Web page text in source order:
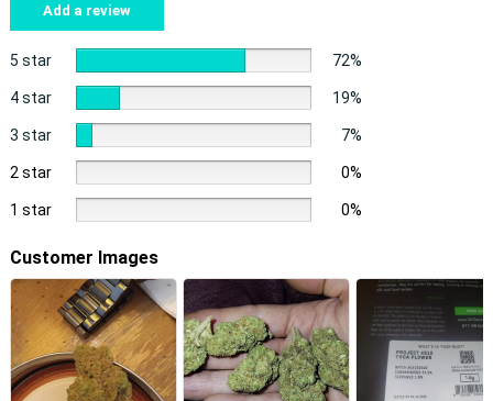
Add a review
5 star 72%
4 star 19%
3 star 7%
2 star 0%
1 star 0%
Customer Images